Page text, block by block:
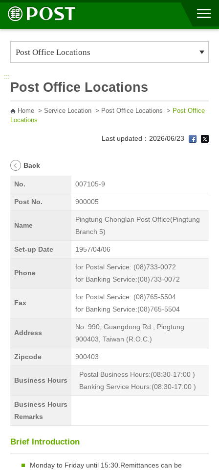
Go to Content Area
:::
Post Office Locations
Home> Service Location> Post Office Locations > Post Office
Locations
Last updated：2026/06/23
Back
No. 007105-9
Post No. 900005
Name
Pingtung Chonglan Post Office(Pingtung
Branch 5)
Set-up Date 1957/04/06
Phone
for Postal Service: (08)733-0072
for Banking Service:(08)733-0072
Fax
for Postal Service: (08)765-5504
for Banking Service:(08)765-5504
Address
No. 990, Guangdong Rd., Pingtung
900403, Taiwan (R.O.C.)
Zipcode 900403
Business Hours
Postal Business Hours:(08:30-17:00 )
Banking Service Hours:(08:30-17:00 )
Business Hours
Remarks
Brief Introduction
Monday to Friday until 15:30.Remittances can be